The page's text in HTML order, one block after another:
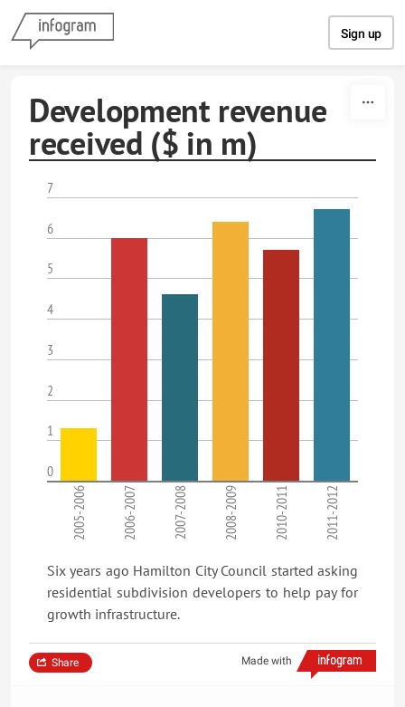
Sign up
Development revenue
received ($ in m)
7
6
5
4
3
2
1
0
2005-2006 2006-2007 2007-2008 2008-2009 2010-2011 2011-2012
Six years ago Hamilton City Council started asking
residential subdivision developers to help pay for
growth infrastructure.
Made with
Share